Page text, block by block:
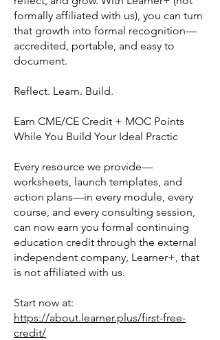
formally affiliated with us), you can turn
that growth into formal recognition—
accredited, portable, and easy to
document.
Reflect. Learn. Build.
Earn CME/CE Credit + MOC Points
While You Build Your Ideal Practic
Every resource we provide—
worksheets, launch templates, and
action plans—in every module, every
course, and every consulting session,
can now earn you formal continuing
education credit through the external
independent company, Learner+, that
is not affiliated with us.
Start now at:
https://about.learner.plus/first-free-
credit/